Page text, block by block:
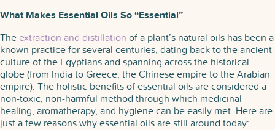
What Makes Essential Oils So “Essential”
Theextraction and distillation of a plant’s natural oils has been a
known practice for several centuries, dating back to the ancient
culture of the Egyptians and spanning across the historical
globe (from India to Greece, the Chinese empire to the Arabian
empire). The holistic benefits of essential oils are considered a
non-toxic, non-harmful method through which medicinal
healing, aromatherapy, and hygiene can be easily met. Here are
just a few reasons why essential oils are still around today: